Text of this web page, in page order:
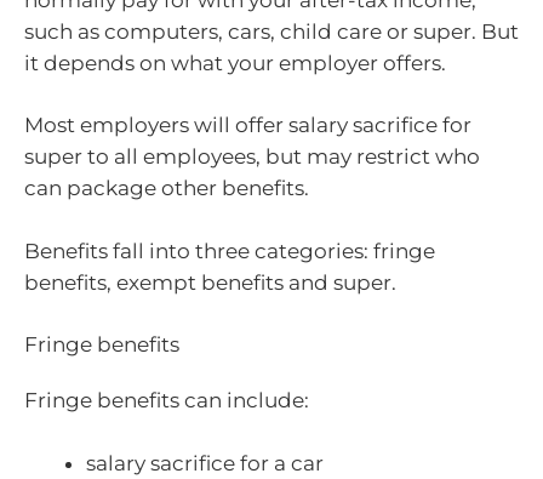
such as computers, cars, child care or super. But
it depends on what your employer offers.
Most employers will offer salary sacrifice for
super to all employees, but may restrict who
can package other benefits.
Benefits fall into three categories: fringe
benefits, exempt benefits and super.
Fringe benefits
Fringe benefits can include:
salary sacrifice for a car